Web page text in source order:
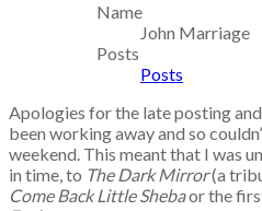
Name
John Marriage
Posts
Posts
Apologies for the late posting
been working away and so
weekend. This meant that I was
in time, to The Dark Mirror(a
Come Back Little Shebaor the